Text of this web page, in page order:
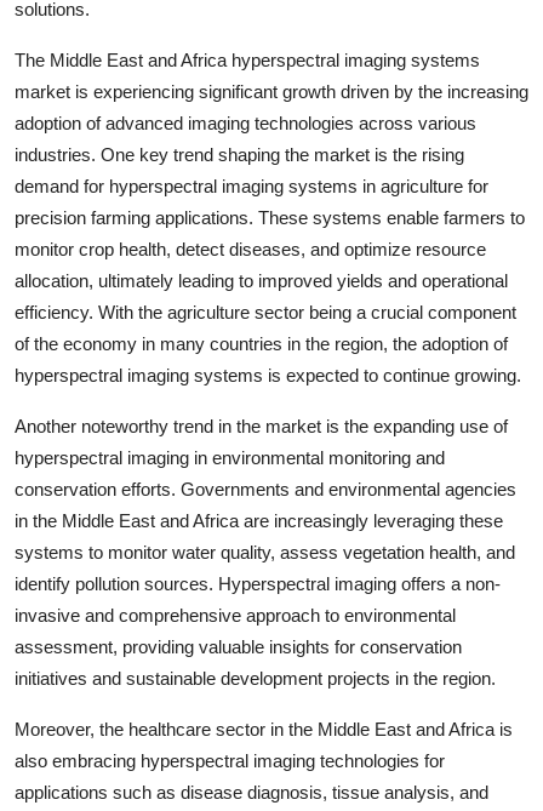
solutions.
The Middle East and Africa hyperspectral imaging systems
market is experiencing significant growth driven by the increasing
adoption of advanced imaging technologies across various
industries. One key trend shaping the market is the rising
demand for hyperspectral imaging systems in agriculture for
precision farming applications. These systems enable farmers to
monitor crop health, detect diseases, and optimize resource
allocation, ultimately leading to improved yields and operational
efficiency. With the agriculture sector being a crucial component
of the economy in many countries in the region, the adoption of
hyperspectral imaging systems is expected to continue growing.
Another noteworthy trend in the market is the expanding use of
hyperspectral imaging in environmental monitoring and
conservation efforts. Governments and environmental agencies
in the Middle East and Africa are increasingly leveraging these
systems to monitor water quality, assess vegetation health, and
identify pollution sources. Hyperspectral imaging offers a non-
invasive and comprehensive approach to environmental
assessment, providing valuable insights for conservation
initiatives and sustainable development projects in the region.
Moreover, the healthcare sector in the Middle East and Africa is
also embracing hyperspectral imaging technologies for
applications such as disease diagnosis, tissue analysis, and